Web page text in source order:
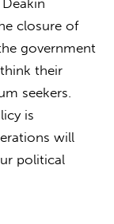
closure of
government
their
seekers.
is
will
political